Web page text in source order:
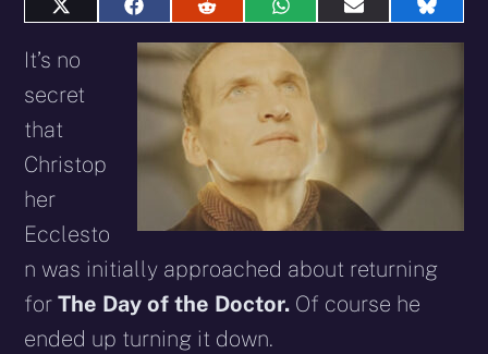
Share
X
Share
on
Facebook
Share
on
Reddit
Share
on
WhatsApp
Share
on
Share
on
It’s no
secret
that
Christop
her
Ecclesto
n was initially approached about returning
forThe Day of the Doctor. Of course he
ended up turning it down.